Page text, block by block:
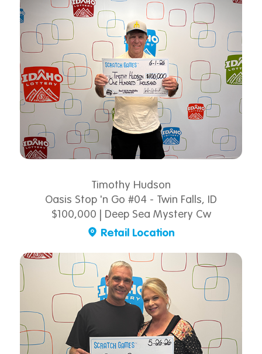
Timothy Hudson
Oasis Stop 'n Go #04 - Twin Falls, ID
$100,000 | Deep Sea Mystery Cw
Retail Location